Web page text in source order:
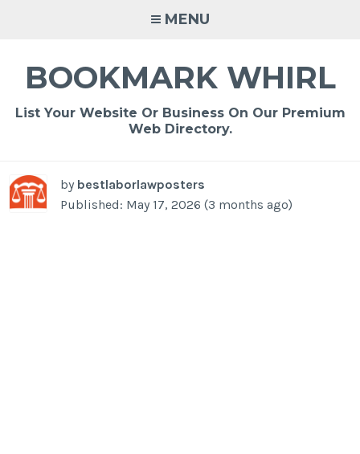
MENU
BOOKMARK WHIRL
List Your Website Or Business On Our Premium
Web Directory.
by bestlaborlawposters
Published: May 17, 2026 (3 months ago)